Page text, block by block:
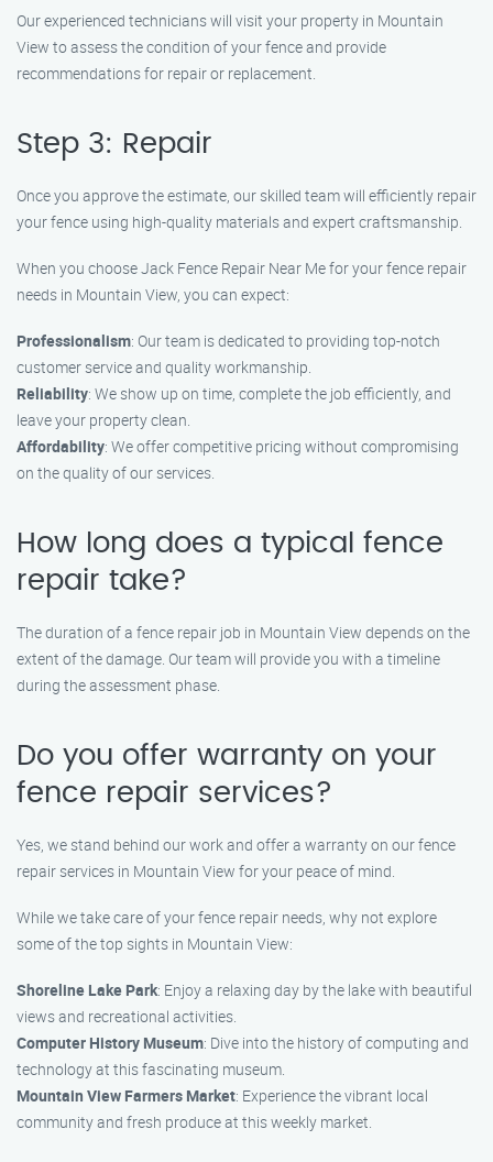
Our experienced technicians will visit your property in Mountain
View to assess the condition of your fence and provide
recommendations for repair or replacement.
Step 3: Repair
Once you approve the estimate, our skilled team will efficiently repair
your fence using high-quality materials and expert craftsmanship.
When you choose Jack Fence Repair Near Me for your fence repair
needs in Mountain View, you can expect:
Professionalism: Our team is dedicated to providing top-notch
customer service and quality workmanship.
Reliability: We show up on time, complete the job efficiently, and
leave your property clean.
Affordability: We offer competitive pricing without compromising
on the quality of our services.
How long does a typical fence
repair take?
The duration of a fence repair job in Mountain View depends on the
extent of the damage. Our team will provide you with a timeline
during the assessment phase.
Do you offer warranty on your
fence repair services?
Yes, we stand behind our work and offer a warranty on our fence
repair services in Mountain View for your peace of mind.
While we take care of your fence repair needs, why not explore
some of the top sights in Mountain View:
Shoreline Lake Park: Enjoy a relaxing day by the lake with beautiful
views and recreational activities.
Computer History Museum: Dive into the history of computing and
technology at this fascinating museum.
Mountain View Farmers Market: Experience the vibrant local
community and fresh produce at this weekly market.